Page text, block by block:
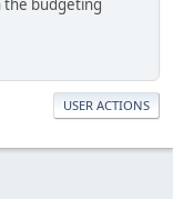
the budgeting
USER ACTIONS